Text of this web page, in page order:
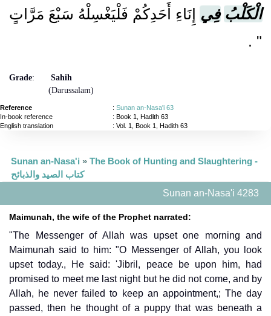
الْكَلْبُ فِي إِنَاءِ أَحَدِكُمْ فَلْيَغْسِلْهُ سَبْعَ مَرَّاتٍ
‏"
‏ ‏.‏
Grade:
Sahih
(Darussalam)
Reference : Sunan an-Nasa'i 63
In-book reference
: Book 1, Hadith 63
English translation
: Vol. 1, Book 1, Hadith 63
Sunan an-Nasa'i » The Book of Hunting and Slaughtering -
كتاب الصيد والذبائح
Sunan an-Nasa'i 4283
Maimunah, the wife of the Prophet narrated:
"The Messenger of Allah was upset one morning and
Maimunah said to him: "O Messenger of Allah, you look
upset today., He said: 'Jibril, peace be upon him, had
promised to meet me last night but he did not come, and by
Allah, he never failed to keep an appointment,; The day
passed, then he thought of a puppy that was beneath a